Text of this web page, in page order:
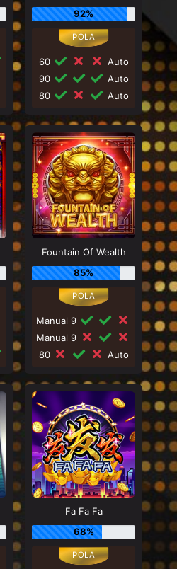
92%
60
Auto
90
Auto
80
Auto
Fountain Of Wealth
85%
Manual 9
Manual 9
80
Auto
Fa Fa Fa
68%